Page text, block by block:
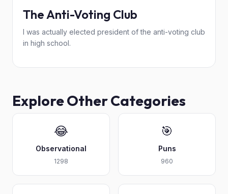
The Anti-Voting Club
I was actually elected president of the anti-voting club
in high school.
Explore Other Categories
😂
Observational
1298
🎯
Puns
960